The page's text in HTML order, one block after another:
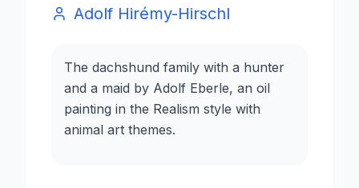
Adolf Hirémy-Hirschl
The dachshund family with a hunter
and a maid by Adolf Eberle, an oil
painting in the Realism style with
animal art themes.